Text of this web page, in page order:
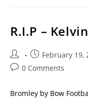
R.I.P –
February 19,
0 Comments
Bromley by Bow